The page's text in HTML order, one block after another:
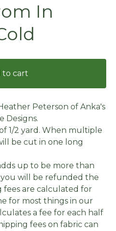
In
to cart
Peterson of Anka's
Designs.
1/2 yard. When multiple
be cut in one long
up to be more than
will be refunded the
fees are calculated for
for most things in our
a fee for each half
fees on fabric can